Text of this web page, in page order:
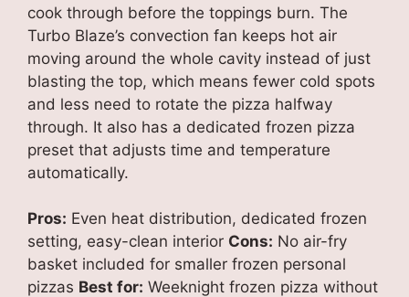
cook through before the toppings burn. The
Turbo Blaze’s convection fan keeps hot air
moving around the whole cavity instead of just
blasting the top, which means fewer cold spots
and less need to rotate the pizza halfway
through. It also has a dedicated frozen pizza
preset that adjusts time and temperature
automatically.
Pros: Even heat distribution, dedicated frozen
setting, easy-clean interior Cons: No air-fry
basket included for smaller frozen personal
pizzas Best for: Weeknight frozen pizza without